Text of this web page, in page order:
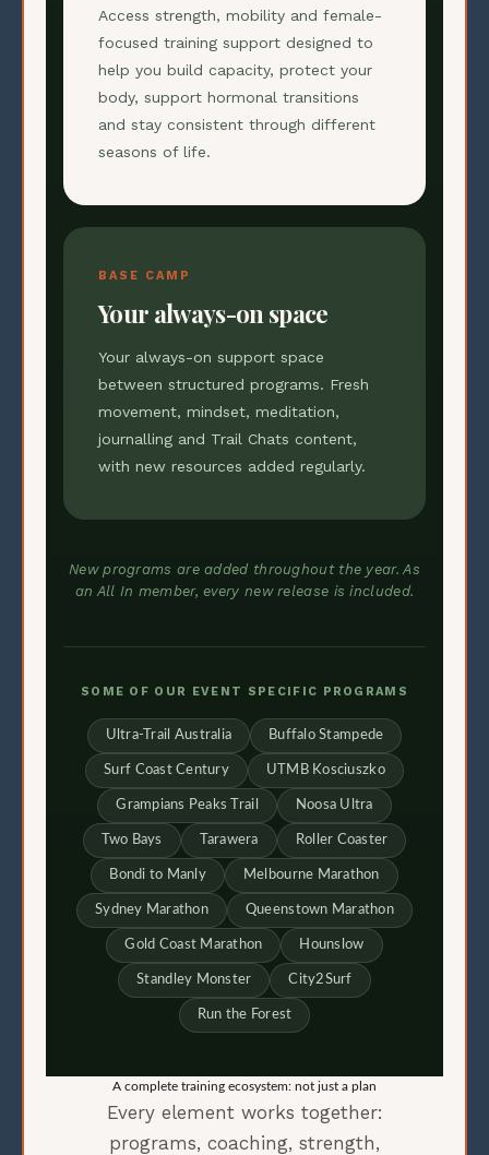
Access strength, mobility and female-
focused training support designed to
help you build capacity, protect your
body, support hormonal transitions
and stay consistent through different
seasons of life.
BASE CAMP
Your always-on space
Your always-on support space
between structured programs. Fresh
movement, mindset, meditation,
journalling and Trail Chats content,
with new resources added regularly.
New programs are added throughout the year. As
an All In member, every new release is included.
SOME OF OUR EVENT SPECIFIC PROGRAMS
Ultra-Trail Australia Buffalo Stampede
Surf Coast Century UTMB Kosciuszko
Grampians Peaks Trail Noosa Ultra
Two Bays Tarawera Roller Coaster
Bondi to Manly Melbourne Marathon
Sydney Marathon Queenstown Marathon
Gold Coast Marathon Hounslow
Standley Monster City2Surf
Run the Forest
A complete training ecosystem: not just a plan
Every element works together:
programs, coaching, strength,